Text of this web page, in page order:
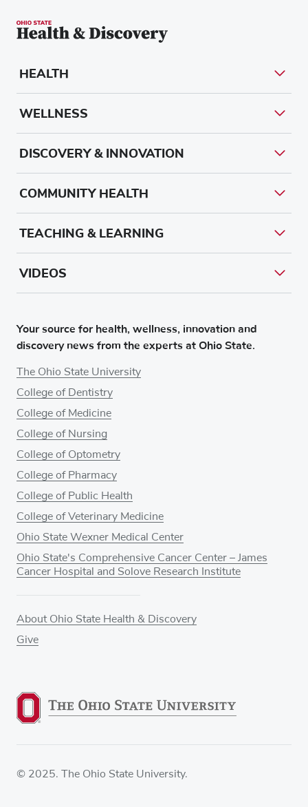
Your source for health, wellness, innovation and
discovery news from the experts at Ohio State.
The Ohio State University
College of Dentistry
College of Medicine
College of Nursing
College of Optometry
College of Pharmacy
College of Public Health
College of Veterinary Medicine
Ohio State Wexner Medical Center
Ohio State's Comprehensive Cancer Center – James
Cancer Hospital and Solove Research Institute
About Ohio State Health & Discovery
Give
HEALTH
WELLNESS
DISCOVERY & INNOVATION
COMMUNITY HEALTH
TEACHING & LEARNING
VIDEOS
© 2025. The Ohio State University.